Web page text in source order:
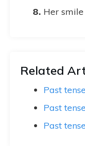
Her smile
Related
Past
Past
Past